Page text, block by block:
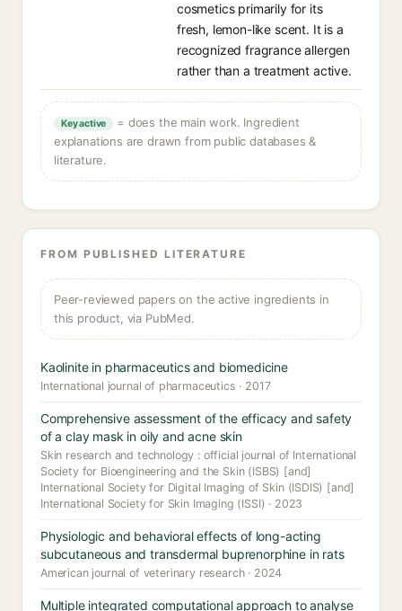
cosmetics primarily for its
fresh, lemon-like scent. It is a
recognized fragrance allergen
rather than a treatment active.
Key active
= does the main work. Ingredient
explanations are drawn from public databases &
literature.
FROM PUBLISHED LITERATURE
Peer-reviewed papers on the active ingredients in
this product, via PubMed.
Kaolinite in pharmaceutics and biomedicine
International journal of pharmaceutics · 2017
Comprehensive assessment of the efficacy and safety
of a clay mask in oily and acne skin
Skin research and technology : official journal of International
Society for Bioengineering and the Skin (ISBS) [and]
International Society for Digital Imaging of Skin (ISDIS) [and]
International Society for Skin Imaging (ISSI) · 2023
Physiologic and behavioral effects of long-acting
subcutaneous and transdermal buprenorphine in rats
American journal of veterinary research · 2024
Multiple integrated computational approach to analyse